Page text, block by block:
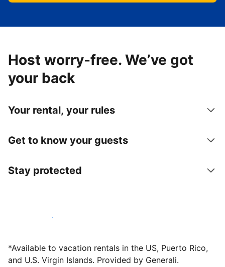
Host worry-free. We’ve got
your back
Your rental, your rules
Get to know your guests
Stay protected
Host with us today
*Available to vacation rentals in the US, Puerto Rico,
and U.S. Virgin Islands. Provided by Generali.